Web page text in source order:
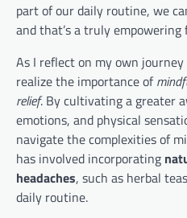
part of our daily routine, we
and that’s a truly empowering
As I reflect on my own
realize the importance of
relief. By cultivating a greater
emotions, and physical
navigate the complexities of
has involved incorporating
headaches, such as herbal
daily routine.